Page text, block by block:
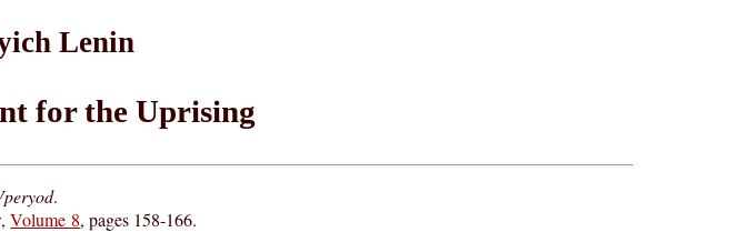
Lenin
for the Uprising
.
Volume 8, pages 158-166.